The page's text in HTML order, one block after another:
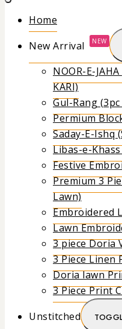
Home
New Arrival
NEW
NOOR-E-
KARI)
Gul-Rang
Permium
Saday-E-Ishq
Libas-e-
Festive
Premium 3
Lawn)
Embroidered
Lawn
3 piece Doria
3 Piece Linen
Doria lawn
3 Piece Print
Unstitched